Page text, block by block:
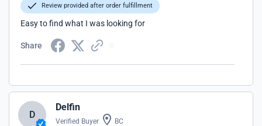
Review provided after order fulfillment
Easy to find what I was looking for
Share
D
Delfin
Verified Buyer BC